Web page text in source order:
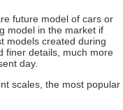
future model of cars or
model in the market if
models created during
finer details, much more
day.
scales, the most popular